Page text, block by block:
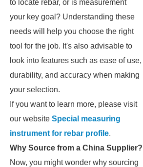
to locate rebar, or is measurement
your key goal? Understanding these
needs will help you choose the right
tool for the job. It's also advisable to
look into features such as ease of use,
durability, and accuracy when making
your selection.
If you want to learn more, please visit
our website Special measuring
instrument for rebar profile.
Why Source from a China Supplier?
Now, you might wonder why sourcing